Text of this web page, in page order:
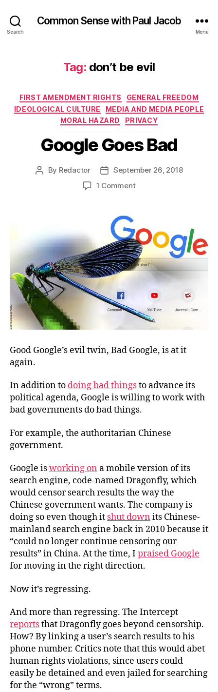
Search
Common Sense with Paul Jacob
Menu
Tag: don’t be evil
Categories
FIRST AMENDMENT RIGHTS
GENERAL FREEDOM
IDEOLOGICAL CULTURE
MEDIA AND MEDIA PEOPLE
MORAL HAZARD
PRIVACY
Google Goes Bad
Post
By Redactor
Post
date
September 26, 2018
1 Commenton
Good Google’s evil twin, Bad Google, is at it
again.
In addition to doing bad thingsto advance its
political agenda, Google is willing to work with
bad governments do bad things.
For example, the authoritarian Chinese
government.
Google isworking on a mobile version of its
search engine, code-named Dragonfly, which
would censor search results the way the
Chinese government wants. The company is
doing so even though it shut down its Chinese-
mainland search engine back in 2010 because it
“could no longer continue censoring our
results” in China. At the time, I praised Google
for moving in the right direction.
Now it’s regressing.
And more than regressing. The Intercept
reportsthat Dragonfly goes beyond censorship.
How? By linking a user’s search results to his
phone number. Critics note that this would abet
human rights violations, since users could
easily be detained and even jailed for searching
for the “wrong” terms.